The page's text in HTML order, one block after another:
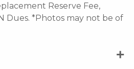
Reserve Fee,
Dues. *Photos may not be of